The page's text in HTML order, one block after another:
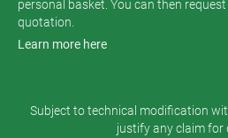
personal basket. You can then
quotation.
Learn more here
Subject to technical modification
justify any claim for